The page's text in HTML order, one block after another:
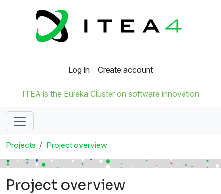
Log in Create account
ITEA is the Eureka Cluster on software innovation
Projects Project overview
Project overview